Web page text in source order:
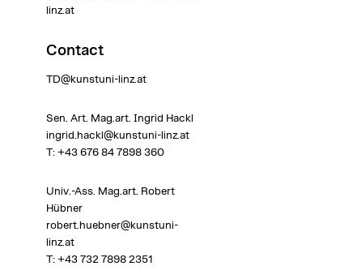
linz.at
Contact
TD@kunstuni-linz.at
Sen. Art. Mag.art. Ingrid Hackl
ingrid.hackl@kunstuni-linz.at
T: +43 676 84 7898 360
Univ.-Ass. Mag.art. Robert
Hübner
robert.huebner@kunstuni-
linz.at
T: +43 732 7898 2351